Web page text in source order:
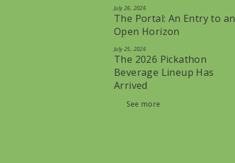
July 26, 2026
The Portal: An Entry to an
Open Horizon
July 25, 2026
The 2026 Pickathon
Beverage Lineup Has
Arrived
See more